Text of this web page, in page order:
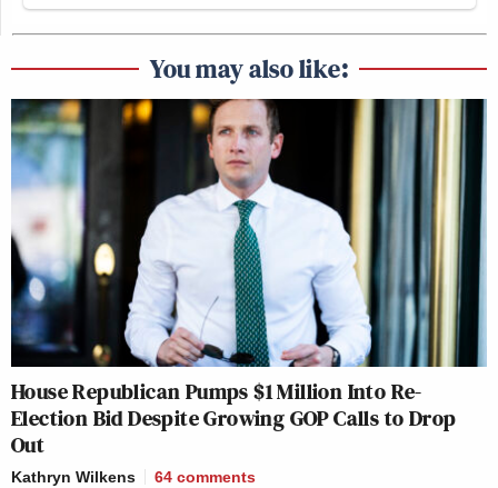
You may also like:
House Republican Pumps $1 Million Into Re-
Election Bid Despite Growing GOP Calls to Drop
Out
Kathryn Wilkens 64 comments